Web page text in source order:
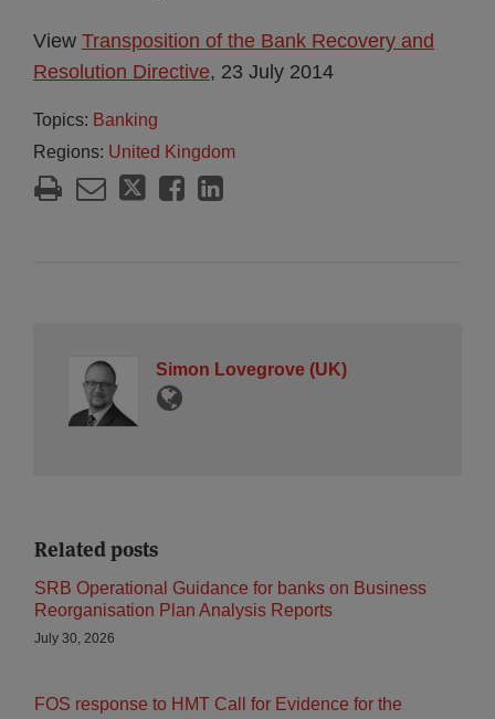
View Transposition of the Bank Recovery and
Resolution Directive, 23 July 2014
Topics: Banking
Regions: United Kingdom
Simon Lovegrove (UK)
Related posts
SRB Operational Guidance for banks on Business
Reorganisation Plan Analysis Reports
July 30, 2026
FOS response to HMT Call for Evidence for the